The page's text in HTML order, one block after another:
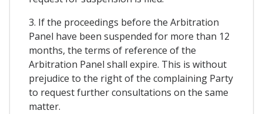
3. If the proceedings before the Arbitration
Panel have been suspended for more than 12
months, the terms of reference of the
Arbitration Panel shall expire. This is without
prejudice to the right of the complaining Party
to request further consultations on the same
matter.